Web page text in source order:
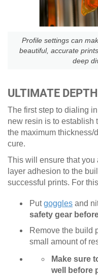
Profile settings can
beautiful, accurate
deep
ULTIMATE
The first step to dialing
new resin is to
the maximum thickness/
cure.
This will ensure that you
layer adhesion to the
successful prints. For
Putgoggles and
safety gear
Remove the build
small amount of
Make sure
well before